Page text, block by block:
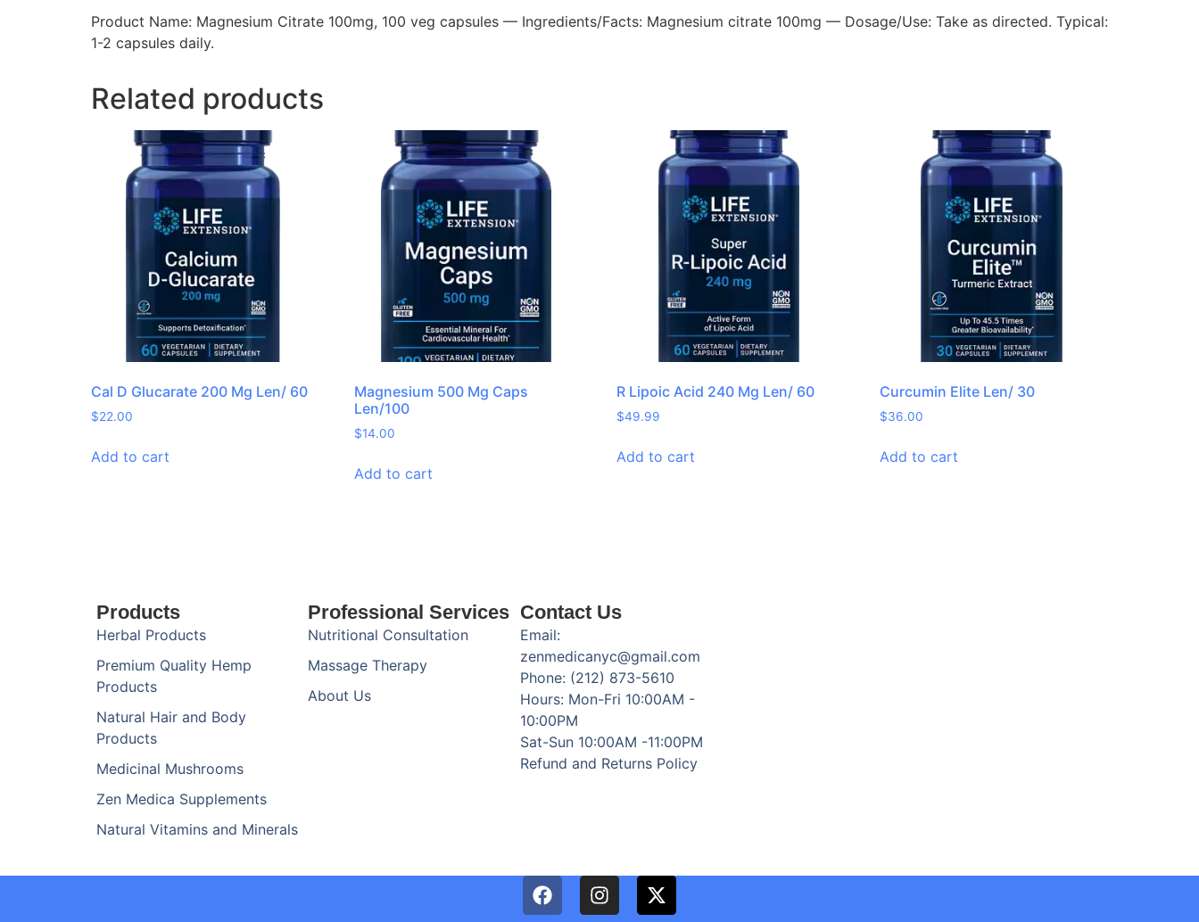
Product Name: Magnesium Citrate 100mg, 100 veg capsules — Ingredients/Facts: Magnesium citrate 100mg — Dosage/Use: Take as directed. Typical:
1-2 capsules daily.
Related products
Cal D Glucarate 200 Mg Len/ 60
$22.00
Add to cart
Magnesium 500 Mg Caps
Len/100
$14.00
Add to cart
R Lipoic Acid 240 Mg Len/ 60
$49.99
Add to cart
Curcumin Elite Len/ 30
$36.00
Add to cart
Products
Herbal Products
Premium Quality Hemp
Products
Natural Hair and Body
Products
Medicinal Mushrooms
Zen Medica Supplements
Natural Vitamins and Minerals
Professional Services
Nutritional Consultation
Massage Therapy
About Us
Contact Us
Email:
zenmedicanyc@gmail.com
Phone: (212) 873-5610
Hours: Mon-Fri 10:00AM -
10:00PM
Sat-Sun 10:00AM -11:00PM
Refund and Returns Policy